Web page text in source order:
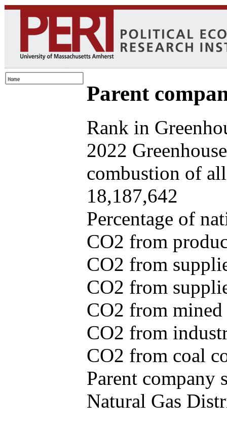
Parent
Rank in
2022
combustion of
18,187,642
Percentage of
CO2 from
CO2 from
CO2 from
CO2 from
CO2 from
CO2 from coal
Parent company
Natural Gas